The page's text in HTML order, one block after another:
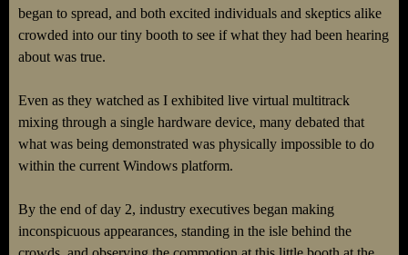
began to spread, and both excited individuals and skeptics alike
crowded into our tiny booth to see if what they had been hearing
about was true.
Even as they watched as I exhibited live virtual multitrack
mixing through a single hardware device, many debated that
what was being demonstrated was physically impossible to do
within the current Windows platform.
By the end of day 2, industry executives began making
inconspicuous appearances, standing in the isle behind the